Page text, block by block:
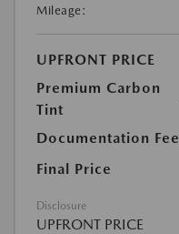
Mileage:
UPFRONT PRICE
Premium Carbon
Tint
Documentation Fee
Final Price
Disclosure
UPFRONT PRICE